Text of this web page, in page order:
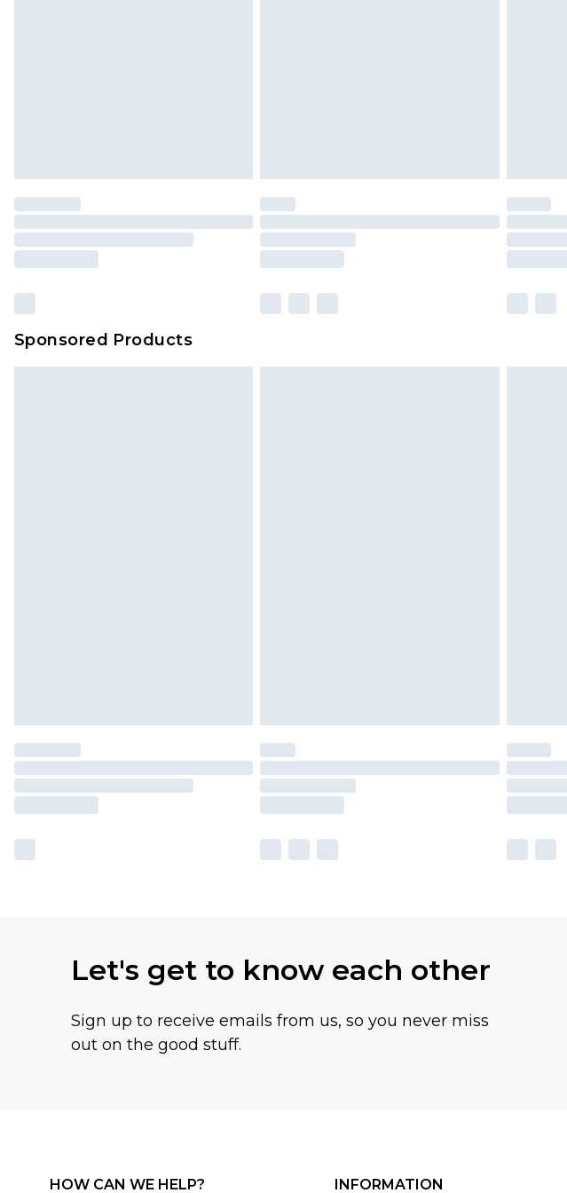
Sponsored Products
Let's get to know each other
Sign up to receive emails from us, so you never miss
out on the good stuff.
HOW CAN WE HELP? INFORMATION